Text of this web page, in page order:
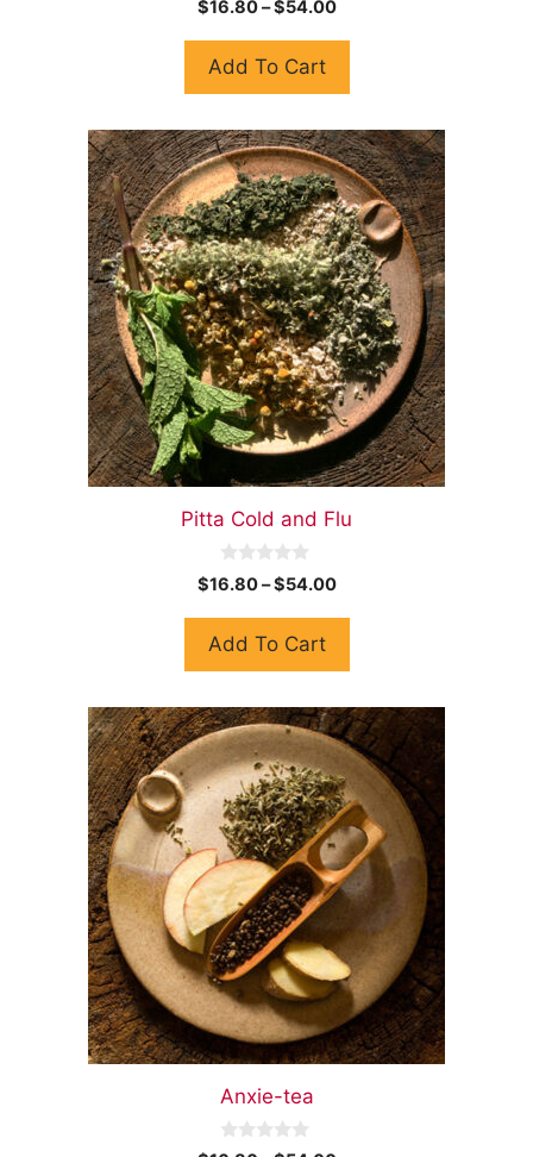
o
o
5
$16.80–$54.00
Add To Cart
Pitta Cold and Flu
0
o
o
5
$16.80–$54.00
Add To Cart
Anxie-tea
0